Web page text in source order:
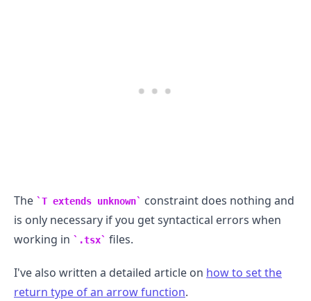
The T extends unknown
constraint does nothing and
is only necessary if you get syntactical errors when
working in
.tsx files.
I've also written a detailed article on how to set the
return type of an arrow function.